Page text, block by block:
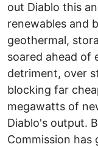
out Diablo this
renewables and
geothermal,
soared ahead of
detriment, over
blocking far
megawatts of
Diablo's output.
Commission